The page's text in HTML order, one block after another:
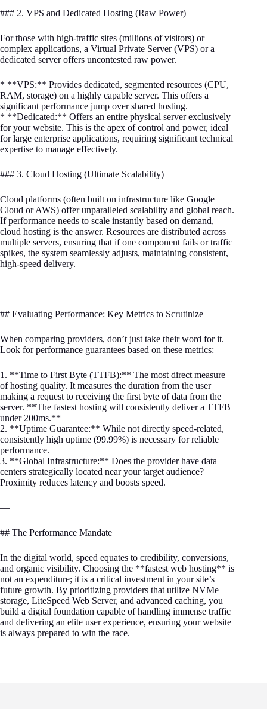
### 2. VPS and Dedicated Hosting (Raw Power)
For those with high-traffic sites (millions of visitors) or
complex applications, a Virtual Private Server (VPS) or a
dedicated server offers uncontested raw power.
* **VPS:** Provides dedicated, segmented resources (CPU,
RAM, storage) on a highly capable server. This offers a
significant performance jump over shared hosting.
* **Dedicated:** Offers an entire physical server exclusively
for your website. This is the apex of control and power, ideal
for large enterprise applications, requiring significant technical
expertise to manage effectively.
### 3. Cloud Hosting (Ultimate Scalability)
Cloud platforms (often built on infrastructure like Google
Cloud or AWS) offer unparalleled scalability and global reach.
If performance needs to scale instantly based on demand,
cloud hosting is the answer. Resources are distributed across
multiple servers, ensuring that if one component fails or traffic
spikes, the system seamlessly adjusts, maintaining consistent,
high-speed delivery.
—
## Evaluating Performance: Key Metrics to Scrutinize
When comparing providers, don’t just take their word for it.
Look for performance guarantees based on these metrics:
1. **Time to First Byte (TTFB):** The most direct measure
of hosting quality. It measures the duration from the user
making a request to receiving the first byte of data from the
server. **The fastest hosting will consistently deliver a TTFB
under 200ms.**
2. **Uptime Guarantee:** While not directly speed-related,
consistently high uptime (99.99%) is necessary for reliable
performance.
3. **Global Infrastructure:** Does the provider have data
centers strategically located near your target audience?
Proximity reduces latency and boosts speed.
—
## The Performance Mandate
In the digital world, speed equates to credibility, conversions,
and organic visibility. Choosing the **fastest web hosting** is
not an expenditure; it is a critical investment in your site’s
future growth. By prioritizing providers that utilize NVMe
storage, LiteSpeed Web Server, and advanced caching, you
build a digital foundation capable of handling immense traffic
and delivering an elite user experience, ensuring your website
is always prepared to win the race.